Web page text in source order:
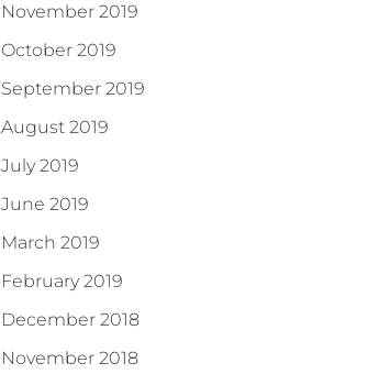
November 2019
October 2019
September 2019
August 2019
July 2019
June 2019
March 2019
February 2019
December 2018
November 2018